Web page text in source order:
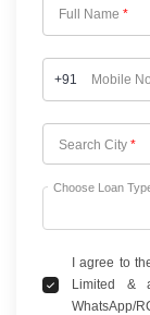
Full Name *
+91 Mobile
Search City *
Choose City
Choose Loan
I agree to
Limited &
WhatsApp/